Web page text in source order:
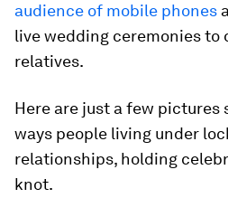
audience of mobile phones
live wedding ceremonies
relatives.
Here are just a few
ways people living under
relationships, holding
knot.